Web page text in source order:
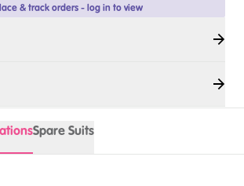
& track orders - log in to view
Spare Suits